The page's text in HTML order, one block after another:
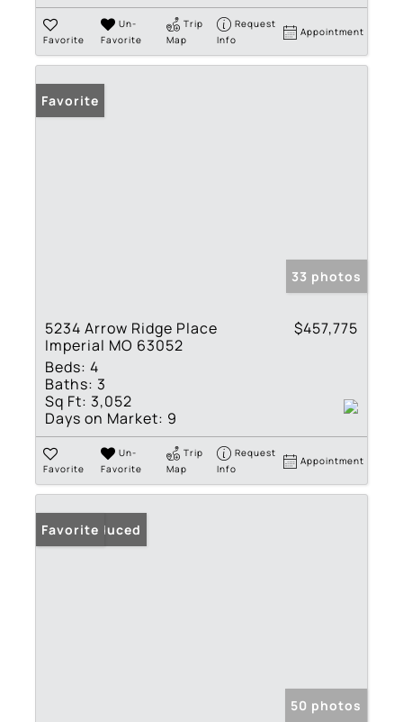
Favorite
Un-
Favorite
Trip
Map
Request
Info
Appointment
Favorite
33 photos
5234 Arrow Ridge Place
Imperial MO 63052
$457,775
Beds: 4
Baths: 3
Sq Ft: 3,052
Days on Market: 9
Favorite
Un-
Favorite
Trip
Map
Request
Info
Appointment
Price Reduced
Favorite
50 photos